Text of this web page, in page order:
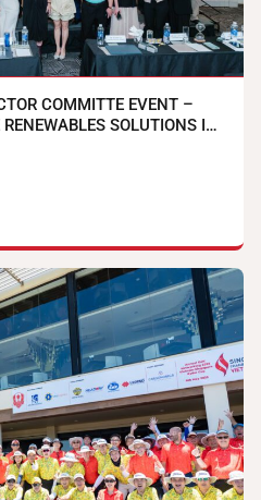
COMMITTE EVENT –
SOLUTIONS IN